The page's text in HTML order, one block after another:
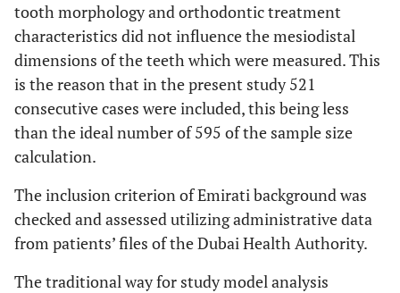
tooth morphology and orthodontic treatment
characteristics did not influence the mesiodistal
dimensions of the teeth which were measured. This
is the reason that in the present study 521
consecutive cases were included, this being less
than the ideal number of 595 of the sample size
calculation.
The inclusion criterion of Emirati background was
checked and assessed utilizing administrative data
from patients’ files of the Dubai Health Authority.
The traditional way for study model analysis